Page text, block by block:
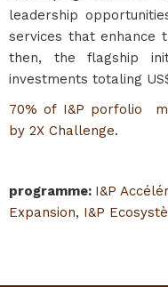
leadership
services that enhance
then, the flagship
investments totaling
70% of I&P porfolio
by 2X Challenge.
programme: I&P
Expansion, I&P